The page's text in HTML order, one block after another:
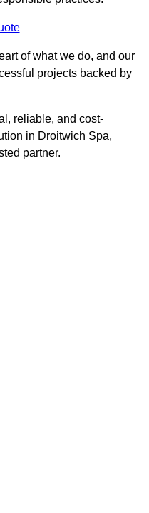
of what we do, and our
projects backed by
reliable, and cost-
in Droitwich Spa,
partner.